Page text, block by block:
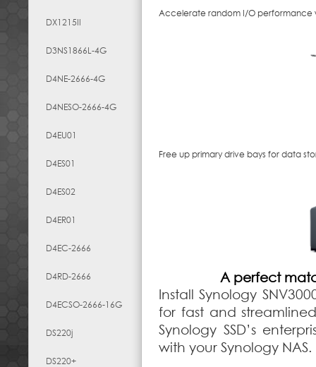
DX1215II
D3NS1866L-4G
D4NE-2666-4G
D4NESO-2666-4G
D4EU01
D4ES01
D4ES02
D4ER01
D4EC-2666
D4RD-2666
D4ECSO-2666-16G
DS220j
DS220+
Accelerate random I/O performance
Free up primary drive bays for data
A perfect
Install Synology
for fast and
Synology SSD’s
with your Synology NAS.